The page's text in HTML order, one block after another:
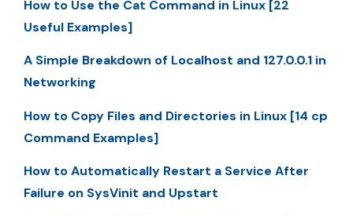
How to Use the Cat Command in Linux [22
Useful Examples]
A Simple Breakdown of Localhost and 127.0.0.1 in
Networking
How to Copy Files and Directories in Linux [14 cp
Command Examples]
How to Automatically Restart a Service After
Failure on SysVinit and Upstart